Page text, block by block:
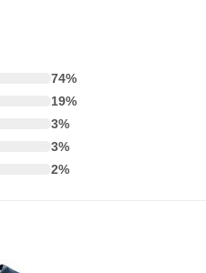
74%
19%
3%
3%
2%